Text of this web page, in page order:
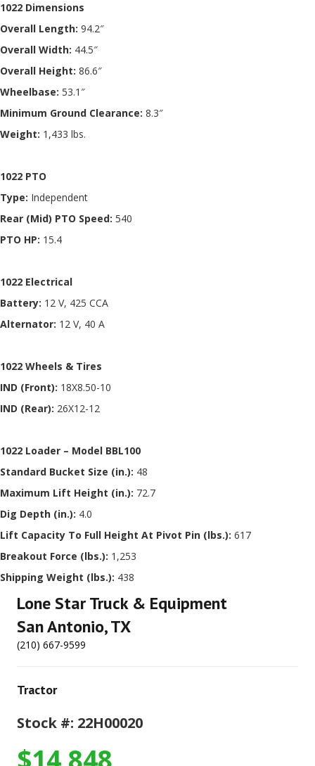
1022 Dimensions
Overall Length: 94.2″
Overall Width: 44.5″
Overall Height: 86.6″
Wheelbase: 53.1″
Minimum Ground Clearance: 8.3″
Weight: 1,433 lbs.
1022 PTO
Type: Independent
Rear (Mid) PTO Speed: 540
PTO HP: 15.4
1022 Electrical
Battery: 12 V, 425 CCA
Alternator: 12 V, 40 A
1022 Wheels & Tires
IND (Front): 18X8.50-10
IND (Rear): 26X12-12
1022 Loader – Model BBL100
Standard Bucket Size (in.): 48
Maximum Lift Height (in.): 72.7
Dig Depth (in.): 4.0
Lift Capacity To Full Height At Pivot Pin (lbs.): 617
Breakout Force (lbs.): 1,253
Shipping Weight (lbs.): 438
Lone Star Truck & Equipment
San Antonio, TX
(210) 667-9599
Tractor
Stock #: 22H00020